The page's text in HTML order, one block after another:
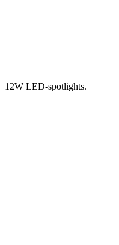
12W LED-spotlights.